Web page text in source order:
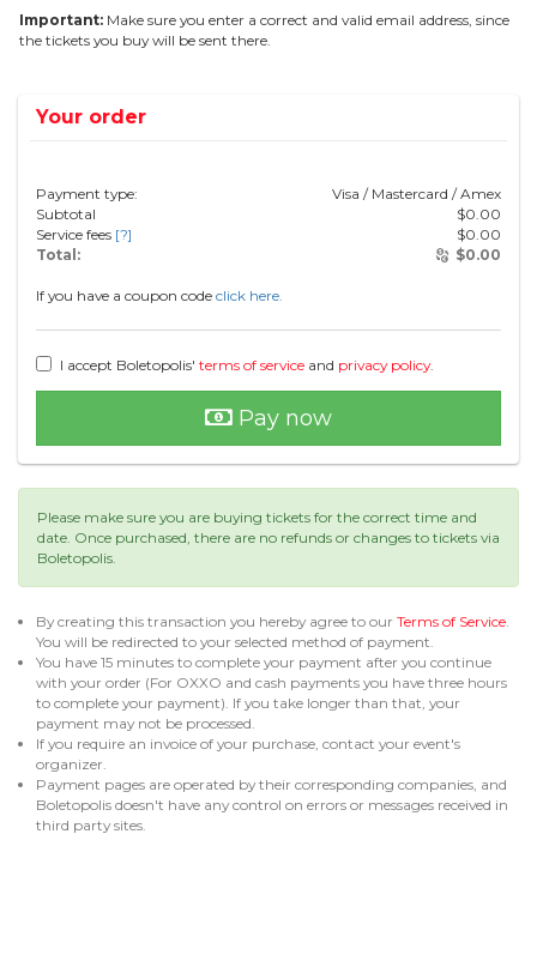
Important: Make sure you enter a correct and valid email address, since
the tickets you buy will be sent there.
Your order
Payment type:
Visa / Mastercard / Amex
Subtotal
$0.00
Service fees [?] $0.00
Total:
$0.00
If you have a coupon code click here.
I accept Boletopolis' terms of service and privacy policy.
Pay now
Please make sure you are buying tickets for the correct time and
date. Once purchased, there are no refunds or changes to tickets via
Boletopolis.
By creating this transaction you hereby agree to our Terms of Service.
You will be redirected to your selected method of payment.
You have 15 minutes to complete your payment after you continue
with your order (For OXXO and cash payments you have three hours
to complete your payment). If you take longer than that, your
payment may not be processed.
If you require an invoice of your purchase, contact your event's
organizer.
Payment pages are operated by their corresponding companies, and
Boletopolis doesn't have any control on errors or messages received in
third party sites.